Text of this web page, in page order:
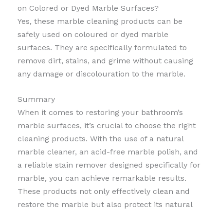
on Colored or Dyed Marble Surfaces?
Yes, these marble cleaning products can be
safely used on coloured or dyed marble
surfaces. They are specifically formulated to
remove dirt, stains, and grime without causing
any damage or discolouration to the marble.
Summary
When it comes to restoring your bathroom’s
marble surfaces, it’s crucial to choose the right
cleaning products. With the use of a natural
marble cleaner, an acid-free marble polish, and
a reliable stain remover designed specifically for
marble, you can achieve remarkable results.
These products not only effectively clean and
restore the marble but also protect its natural